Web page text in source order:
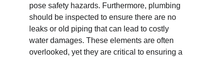
pose safety hazards. Furthermore, plumbing
should be inspected to ensure there are no
leaks or old piping that can lead to costly
water damages. These elements are often
overlooked, yet they are critical to ensuring a